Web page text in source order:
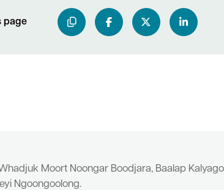
page
Moort Noongar Boodjara, Baalap
Ngoongoolong.